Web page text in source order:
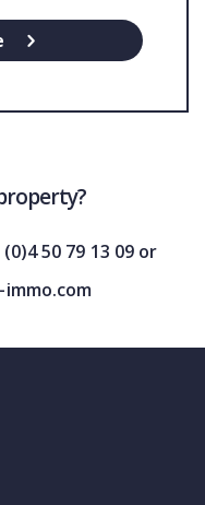
50 79 13 09 or